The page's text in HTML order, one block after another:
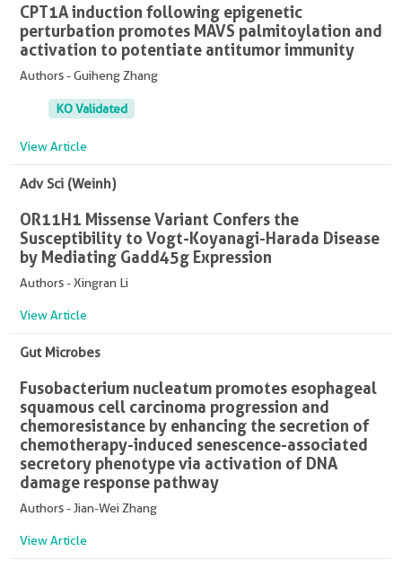
CPT1A induction following epigenetic
perturbation promotes MAVS palmitoylation and
activation to potentiate antitumor immunity
Authors - Guiheng Zhang
KO Validated
View Article
Adv Sci (Weinh)
OR11H1 Missense Variant Confers the
Susceptibility to Vogt-Koyanagi-Harada Disease
by Mediating Gadd45g Expression
Authors - Xingran Li
View Article
Gut Microbes
Fusobacterium nucleatum promotes esophageal
squamous cell carcinoma progression and
chemoresistance by enhancing the secretion of
chemotherapy-induced senescence-associated
secretory phenotype via activation of DNA
damage response pathway
Authors - Jian-Wei Zhang
View Article